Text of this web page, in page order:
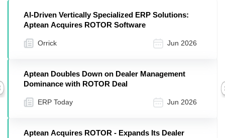
AI-Driven Vertically Specialized ERP Solutions:
Aptean Acquires ROTOR Software
Orrick Jun 2026
Aptean Doubles Down on Dealer Management
Dominance with ROTOR Deal
ERP Today Jun 2026
Aptean Acquires ROTOR - Expands Its Dealer